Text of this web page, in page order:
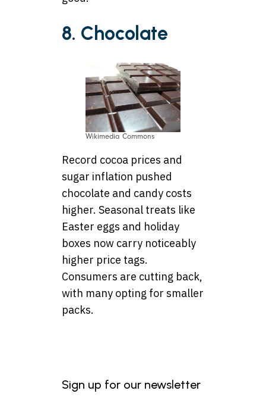
8. Chocolate
Wikimedia Commons
Record cocoa prices and
sugar inflation pushed
chocolate and candy costs
higher. Seasonal treats like
Easter eggs and holiday
boxes now carry noticeably
higher price tags.
Consumers are cutting back,
with many opting for smaller
packs.
Sign up for our newsletter